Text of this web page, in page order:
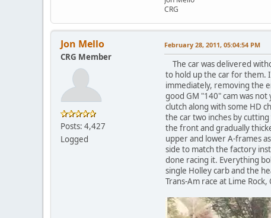
CRG
Jon Mello
CRG Member
Posts: 4,427
Logged
February 28, 2011, 05:04:54 PM
The car was delivered
to hold up the car for them.
immediately, removing the
good GM "140" cam was
clutch along with some HD
the car two inches by
the front and gradually
upper and lower A-frames
side to match the factory
done racing it. Everything
single Holley carb and the
Trans-Am race at Lime